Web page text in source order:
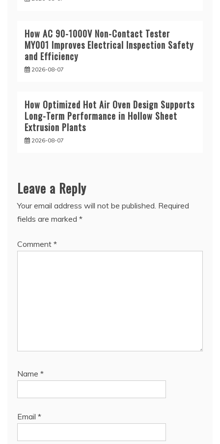
How AC 90-1000V Non-Contact Tester
MY001 Improves Electrical Inspection Safety
and Efficiency
2026-08-07
How Optimized Hot Air Oven Design Supports
Long-Term Performance in Hollow Sheet
Extrusion Plants
2026-08-07
Leave a Reply
Your email address will not be published. Required
fields are marked *
Comment *
Name *
Email *